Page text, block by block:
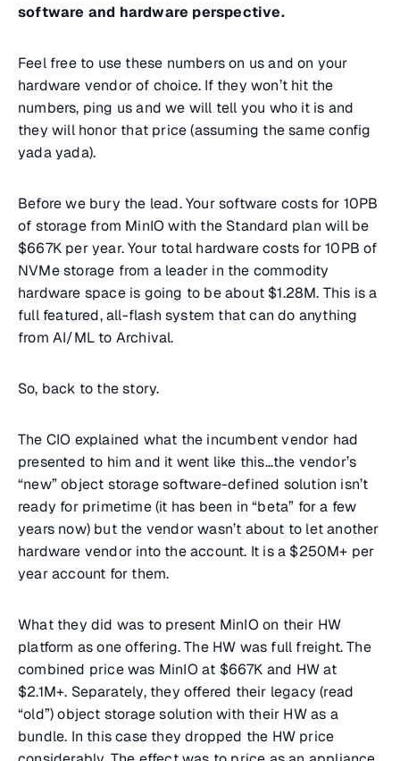
software and hardware perspective.
Feel free to use these numbers on us and on your
hardware vendor of choice. If they won’t hit the
numbers, ping us and we will tell you who it is and
they will honor that price (assuming the same config
yada yada).
Before we bury the lead. Your software costs for 10PB
of storage from MinIO with the Standard plan will be
$667K per year. Your total hardware costs for 10PB of
NVMe storage from a leader in the commodity
hardware space is going to be about $1.28M. This is a
full featured, all-flash system that can do anything
from AI/ML to Archival.
So, back to the story.
The CIO explained what the incumbent vendor had
presented to him and it went like this…the vendor’s
“new” object storage software-defined solution isn’t
ready for primetime (it has been in “beta” for a few
years now) but the vendor wasn’t about to let another
hardware vendor into the account. It is a $250M+ per
year account for them.
What they did was to present MinIO on their HW
platform as one offering. The HW was full freight. The
combined price was MinIO at $667K and HW at
$2.1M+. Separately, they offered their legacy (read
“old”) object storage solution with their HW as a
bundle. In this case they dropped the HW price